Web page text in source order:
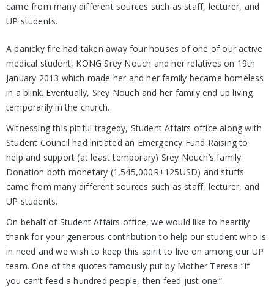
came from many different sources such as staff, lecturer, and
UP students.
A panicky fire had taken away four houses of one of our active
medical student, KONG Srey Nouch and her relatives on 19th
January 2013 which made her and her family became homeless
in a blink. Eventually, Srey Nouch and her family end up living
temporarily in the church.
Witnessing this pitiful tragedy, Student Affairs office along with
Student Council had initiated an Emergency Fund Raising to
help and support (at least temporary) Srey Nouch’s family.
Donation both monetary (1,545,000R+125USD) and stuffs
came from many different sources such as staff, lecturer, and
UP students.
On behalf of Student Affairs office, we would like to heartily
thank for your generous contribution to help our student who is
in need and we wish to keep this spirit to live on among our UP
team. One of the quotes famously put by Mother Teresa “If
you can’t feed a hundred people, then feed just one.”